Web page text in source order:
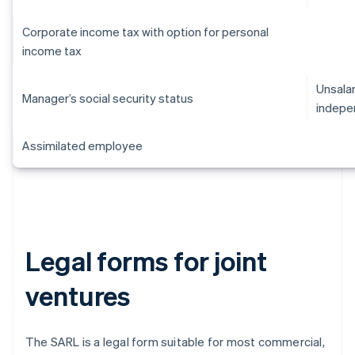
Corporate income tax with option for personal
income tax
Manager’s social security status
Assimilated employee
Legal forms for joint
ventures
The SARL is a legal form suitable for most commercial,